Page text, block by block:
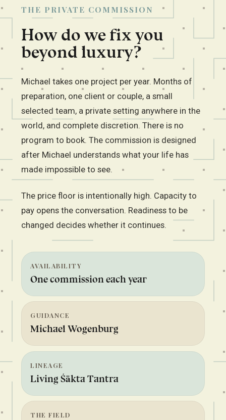
THE PRIVATE COMMISSION
How do we fix you
beyond luxury?
Michael takes one project per year. Months of
preparation, one client or couple, a small
selected team, a private setting anywhere in the
world, and complete discretion. There is no
program to book. The commission is designed
after Michael understands what your life has
made impossible to see.
The price floor is intentionally high. Capacity to
pay opens the conversation. Readiness to be
changed decides whether it continues.
AVAILABILITY
One commission each year
GUIDANCE
Michael Wogenburg
LINEAGE
Living Śākta Tantra
THE FIELD